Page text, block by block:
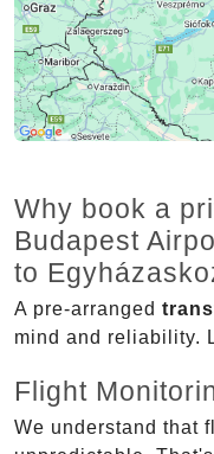
Why book a
Budapest
to
A pre-arranged
mind and reliability.
Flight
We understand that